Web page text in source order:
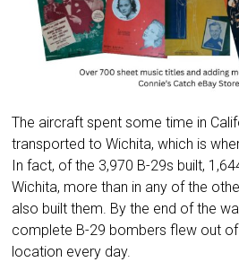
The aircraft spent some time in
transported to Wichita, which is
In fact, of the 3,970 B-29s built,
Wichita, more than in any of the
also built them. By the end of the
complete B-29 bombers flew out of
location every day.